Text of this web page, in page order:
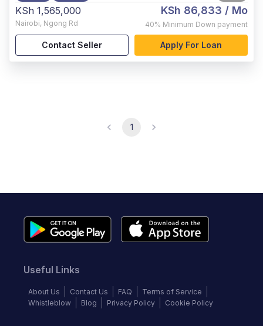
KSh 1,565,000
Nairobi, Ngong Rd
KSh 86,833 / Mo
40% Minimum Down payment
Contact Seller Apply For Loan
1
Useful Links
About Us Contact Us FAQ
Terms of Service
Whistleblow
Blog Privacy Policy Cookie Policy